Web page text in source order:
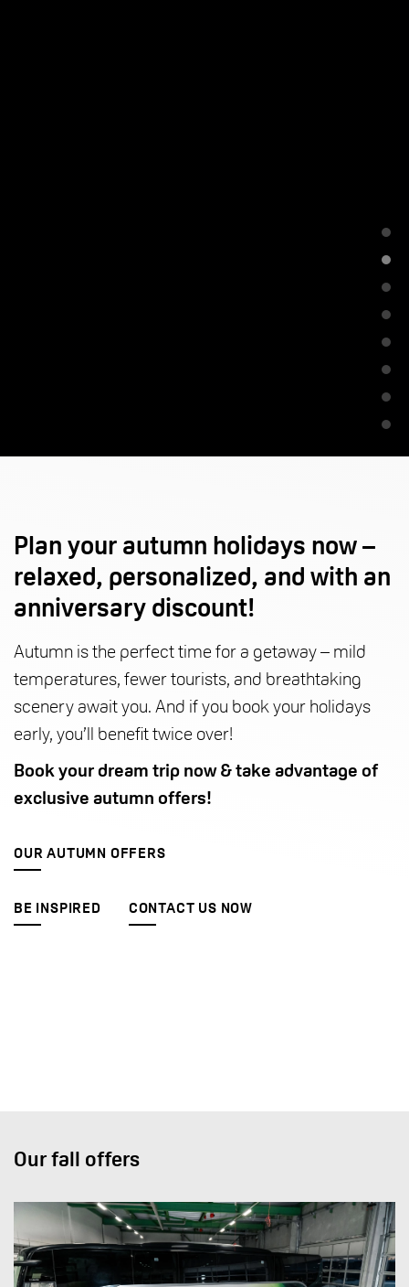
Plan your autumn holidays now –
relaxed, personalized, and with an
anniversary discount!
Autumn is the perfect time for a getaway – mild
temperatures, fewer tourists, and breathtaking
scenery await you. And if you book your holidays
early, you’ll benefit twice over!
Book your dream trip now & take advantage of
exclusive autumn offers!
OUR AUTUMN OFFERS
BE INSPIRED CONTACT US NOW
Our fall offers